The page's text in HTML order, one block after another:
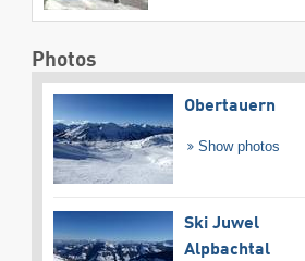
Photos
Obertauern
Show photos
Ski Juwel
Alpbachtal